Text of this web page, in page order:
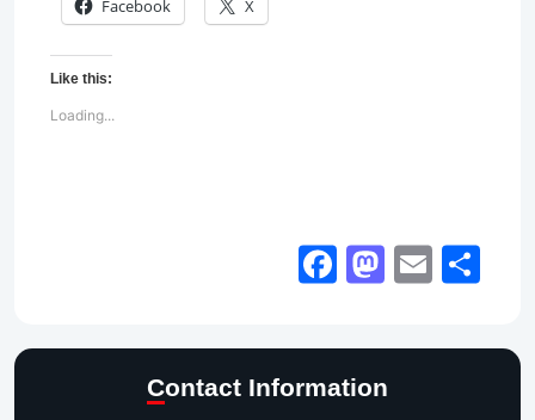
Facebook X
Like this:
Loading...
Facebook
Email
Contact Information